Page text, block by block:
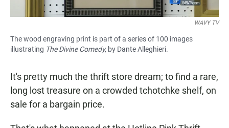
WAVY TV
The wood engraving print is part of a series of 100 images
illustrating The Divine Comedy, by Dante Alleghieri.
It's pretty much the thrift store dream; to find a rare,
long lost treasure on a crowded tchotchke shelf, on
sale for a bargain price.